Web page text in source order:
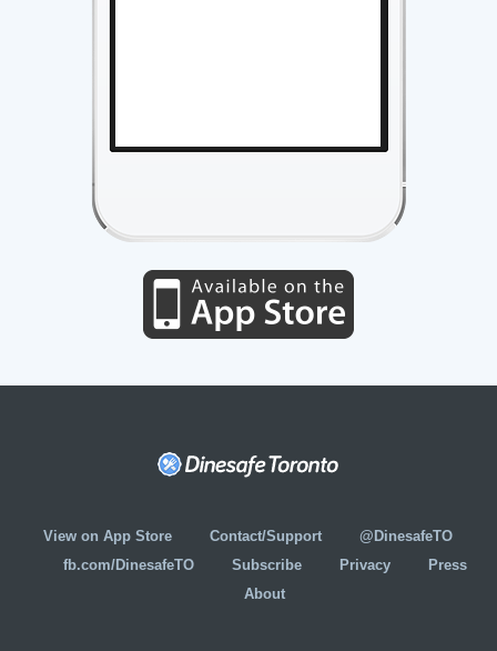
View on App Store Contact/Support
@DinesafeTO
fb.com/DinesafeTO
Subscribe Privacy
Press
About